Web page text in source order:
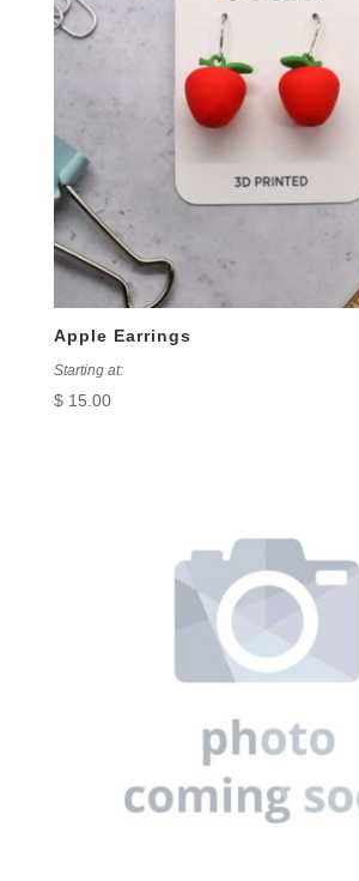
Apple Earrings
Starting at:
$15.00